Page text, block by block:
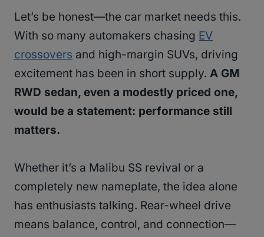
Let’s be honest—the car market needs this.
With so many automakers chasing EV
crossovers and high-margin SUVs, driving
excitement has been in short supply. A GM
RWD sedan, even a modestly priced one,
would be a statement: performance still
matters.
Whether it’s a Malibu SS revival or a
completely new nameplate, the idea alone
has enthusiasts talking. Rear-wheel drive
means balance, control, and connection—